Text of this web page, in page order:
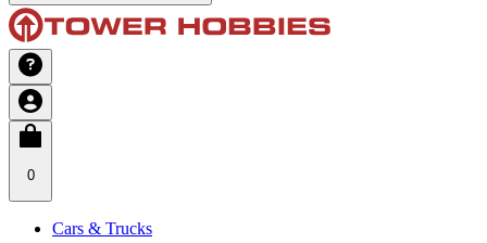
0
Cars & Trucks